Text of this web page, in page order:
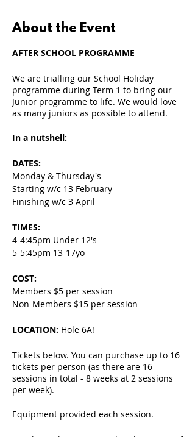
About the Event
AFTER SCHOOL PROGRAMME
We are trialling our School Holiday
programme during Term 1 to bring our
Junior programme to life. We would love
as many juniors as possible to attend.
In a nutshell:
DATES:
Monday & Thursday's
Starting w/c 13 February
Finishing w/c 3 April
TIMES:
4-4:45pm Under 12's
5-5:45pm 13-17yo
COST:
Members $5 per session
Non-Members $15 per session
LOCATION: Hole 6A!
Tickets below. You can purchase up to 16
tickets per person (as there are 16
sessions in total - 8 weeks at 2 sessions
per week).
Equipment provided each session.